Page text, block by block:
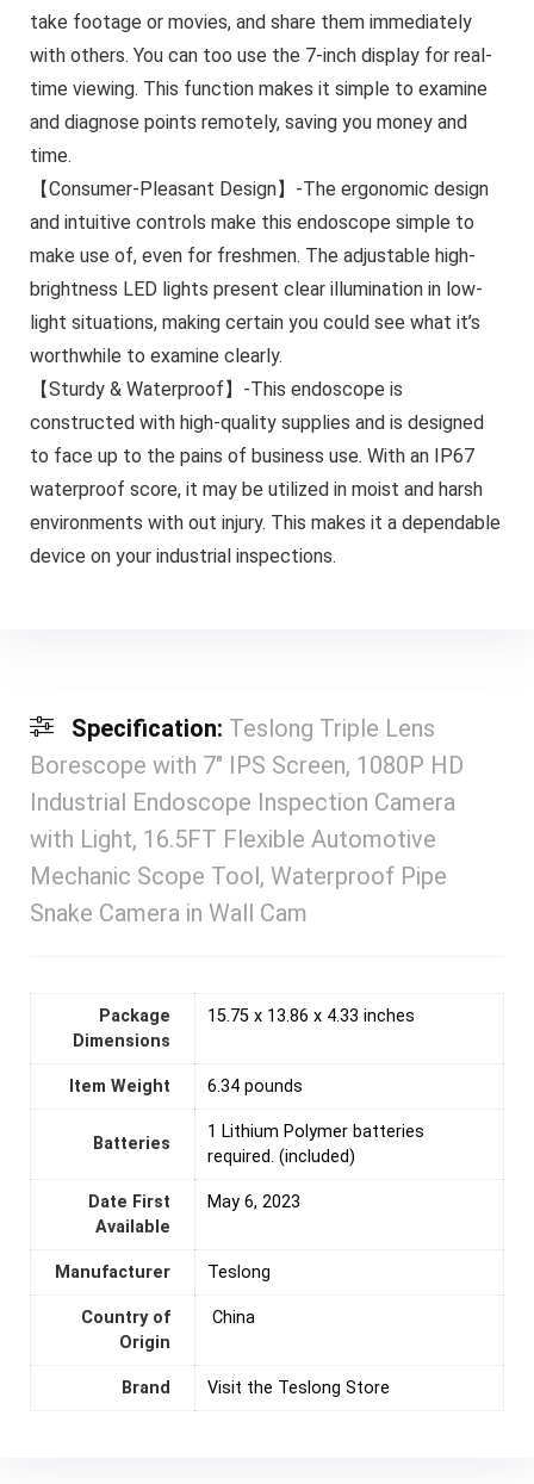
take footage or movies, and share them immediately
with others. You can too use the 7-inch display for real-
time viewing. This function makes it simple to examine
and diagnose points remotely, saving you money and
time.
【Consumer-Pleasant Design】-The ergonomic design
and intuitive controls make this endoscope simple to
make use of, even for freshmen. The adjustable high-
brightness LED lights present clear illumination in low-
light situations, making certain you could see what it’s
worthwhile to examine clearly.
【Sturdy & Waterproof】-This endoscope is
constructed with high-quality supplies and is designed
to face up to the pains of business use. With an IP67
waterproof score, it may be utilized in moist and harsh
environments with out injury. This makes it a dependable
device on your industrial inspections.
Specification: Teslong Triple Lens
Borescope with 7″ IPS Screen, 1080P HD
Industrial Endoscope Inspection Camera
with Light, 16.5FT Flexible Automotive
Mechanic Scope Tool, Waterproof Pipe
Snake Camera in Wall Cam
Package
Dimensions
15.75 x 13.86 x 4.33 inches
Item Weight 6.34 pounds
Batteries
1 Lithium Polymer batteries
required. (included)
Date First
Available
May 6, 2023
Manufacturer Teslong
Country of
Origin
‎ China
Brand Visit the Teslong Store